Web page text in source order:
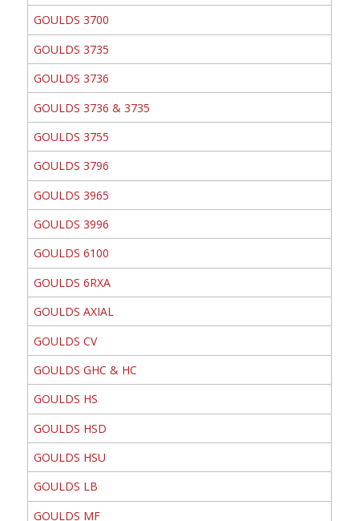
GOULDS 3700
GOULDS 3735
GOULDS 3736
GOULDS 3736 & 3735
GOULDS 3755
GOULDS 3796
GOULDS 3965
GOULDS 3996
GOULDS 6100
GOULDS 6RXA
GOULDS AXIAL
GOULDS CV
GOULDS GHC & HC
GOULDS HS
GOULDS HSD
GOULDS HSU
GOULDS LB
GOULDS MF